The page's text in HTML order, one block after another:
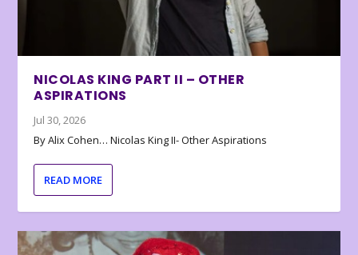
NICOLAS KING PART II – OTHER
ASPIRATIONS
Jul 30, 2026
By Alix Cohen… Nicolas King II- Other Aspirations
READ MORE